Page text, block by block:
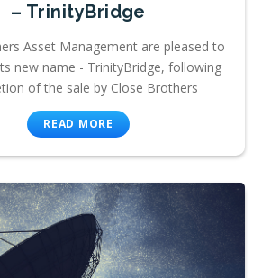
– TrinityBridge
Asset Management are pleased to
new name - TrinityBridge, following
of the sale by Close Brothers
READ MORE